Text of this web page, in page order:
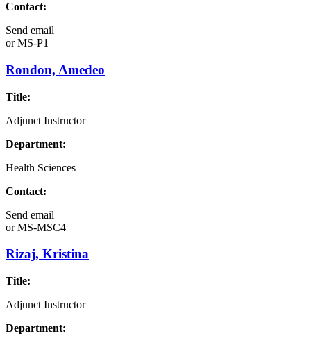
Contact:
Send email
orMS-P1
Rondon, Amedeo
Title:
Adjunct Instructor
Department:
Health Sciences
Contact:
Send email
orMS-MSC4
Rizaj, Kristina
Title:
Adjunct Instructor
Department: